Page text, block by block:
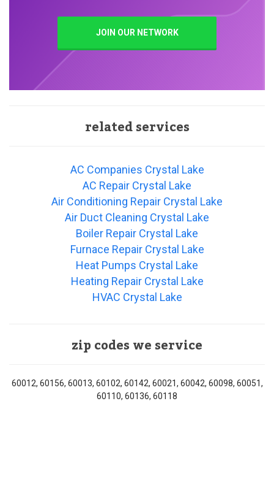
JOIN OUR NETWORK
related services
AC Companies Crystal Lake
AC Repair Crystal Lake
Air Conditioning Repair Crystal Lake
Air Duct Cleaning Crystal Lake
Boiler Repair Crystal Lake
Furnace Repair Crystal Lake
Heat Pumps Crystal Lake
Heating Repair Crystal Lake
HVAC Crystal Lake
zip codes we service
60012, 60156, 60013, 60102, 60142, 60021, 60042, 60098, 60051,
60110, 60136, 60118